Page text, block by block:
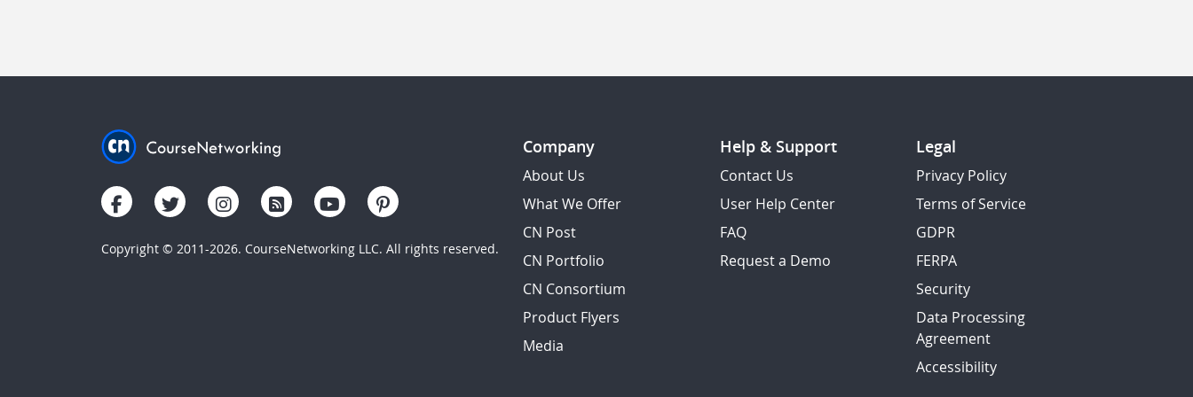
Copyright © 2011-2026. CourseNetworking LLC. All rights reserved.
Company
About Us
What We Offer
CN Post
CN Portfolio
CN Consortium
Product Flyers
Media
Help & Support
Contact Us
User Help Center
FAQ
Request a Demo
Legal
Privacy Policy
Terms of Service
GDPR
FERPA
Security
Data Processing
Agreement
Accessibility